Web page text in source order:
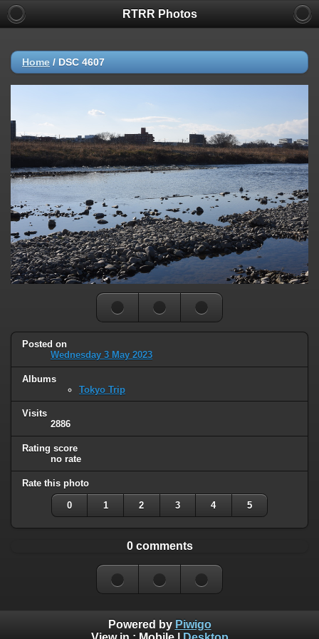
RTRR Photos
Home / DSC 4607
Posted on
Wednesday 3 May 2023
Albums
Tokyo Trip
Visits
2886
Rating score
no rate
Rate this photo
0 1 2 3 4 5
0 comments
Powered by Piwigo